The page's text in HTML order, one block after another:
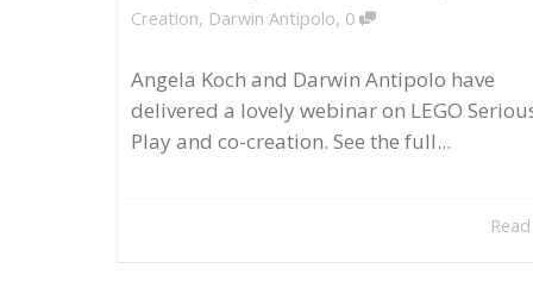
Creation, Darwin Antipolo, 0
Angela Koch and Darwin Antipolo have
delivered a lovely webinar on LEGO
Play and co-creation. See the full...